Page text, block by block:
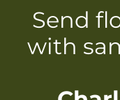
Skip to
content
Send
with